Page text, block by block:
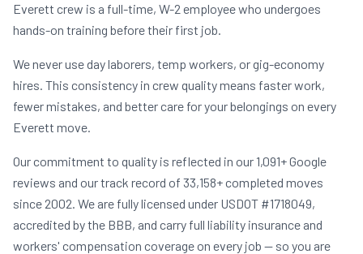
Everett crew is a full-time, W-2 employee who undergoes
hands-on training before their first job.
We never use day laborers, temp workers, or gig-economy
hires. This consistency in crew quality means faster work,
fewer mistakes, and better care for your belongings on every
Everett move.
Our commitment to quality is reflected in our 1,091+ Google
reviews and our track record of 33,158+ completed moves
since 2002. We are fully licensed under USDOT #1718049,
accredited by the BBB, and carry full liability insurance and
workers' compensation coverage on every job — so you are